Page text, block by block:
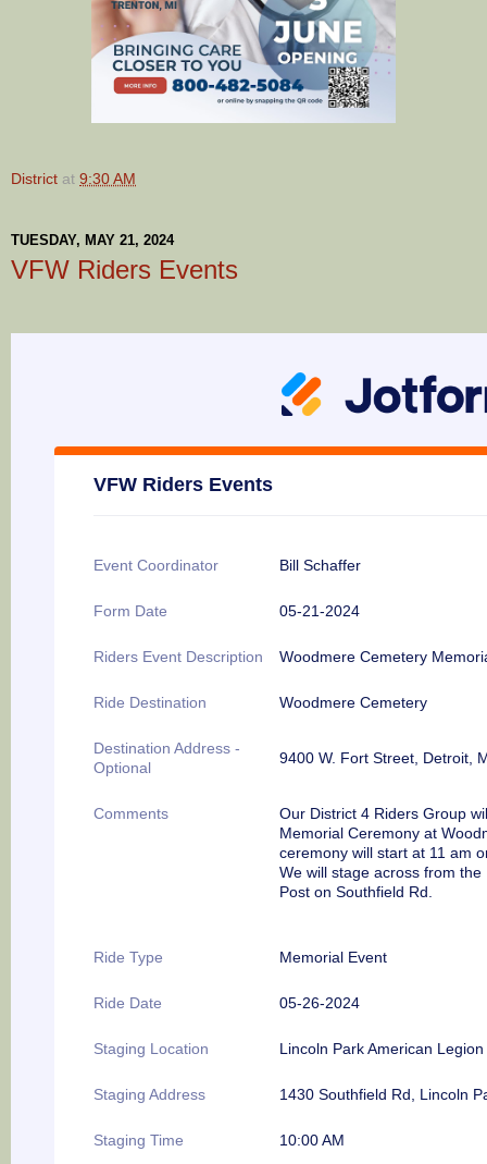
District at 9:30 AM
TUESDAY, MAY 21, 2024
VFW Riders Events
VFW Riders Events
Event Coordinator Bill Schaffer
Form Date 05-21-2024
Riders Event Description Woodmere Cemetery
Ride Destination Woodmere Cemetery
Destination Address -
Optional
9400 W. Fort Street, Detroit,
Comments
Our District 4 Riders Group
Memorial Ceremony at
ceremony will start at 11 am
We will stage across from
Post on Southfield Rd.
Ride Type Memorial Event
Ride Date 05-26-2024
Staging Location Lincoln Park American
Staging Address 1430 Southfield Rd, Lincoln
Staging Time 10:00 AM